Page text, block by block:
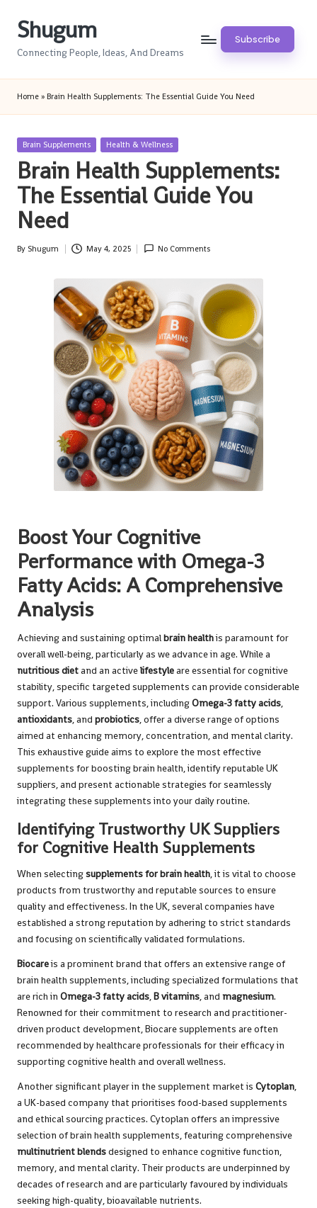
Shugum
Connecting People, Ideas, And Dreams
Subscribe
Home » Brain Health Supplements: The Essential Guide You Need
Posted
Brain Supplements Health & Wellness
Brain Health Supplements:
The Essential Guide You
Need
Posted
By Shugum May 4, 2025 No Comments
Boost Your Cognitive
Performance with Omega-3
Fatty Acids: A Comprehensive
Analysis
Achieving and sustaining optimalbrain healthis paramount for
overall well-being, particularly as we advance in age. While a
nutritious dietand an activelifestyleare essential for cognitive
stability, specific targeted supplements can provide considerable
support. Various supplements, includingOmega-3 fatty acids,
antioxidants, and probiotics, offer a diverse range of options
aimed at enhancing memory, concentration, and mental clarity.
This exhaustive guide aims to explore the most effective
supplements for boosting brain health, identify reputable UK
suppliers, and present actionable strategies for seamlessly
integrating these supplements into your daily routine.
Identifying Trustworthy UK Suppliers
for Cognitive Health Supplements
When selectingsupplements for brain health, it is vital to choose
products from trustworthy and reputable sources to ensure
quality and effectiveness. In the UK, several companies have
established a strong reputation by adhering to strict standards
and focusing on scientifically validated formulations.
Biocareis a prominent brand that offers an extensive range of
brain health supplements, including specialized formulations that
are rich in Omega-3 fatty acids, B vitamins, and magnesium.
Renowned for their commitment to research and practitioner-
driven product development, Biocare supplements are often
recommended by healthcare professionals for their efficacy in
supporting cognitive health and overall wellness.
Another significant player in the supplement market is Cytoplan,
a UK-based company that prioritises food-based supplements
and ethical sourcing practices. Cytoplan offers an impressive
selection of brain health supplements, featuring comprehensive
multinutrient blendsdesigned to enhance cognitive function,
memory, and mental clarity. Their products are underpinned by
decades of research and are particularly favoured by individuals
seeking high-quality, bioavailable nutrients.